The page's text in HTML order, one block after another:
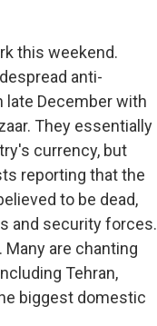
this weekend.
anti-
late December with
They essentially
currency, but
reporting that the
to be dead,
and security forces.
are chanting
Tehran,
biggest domestic